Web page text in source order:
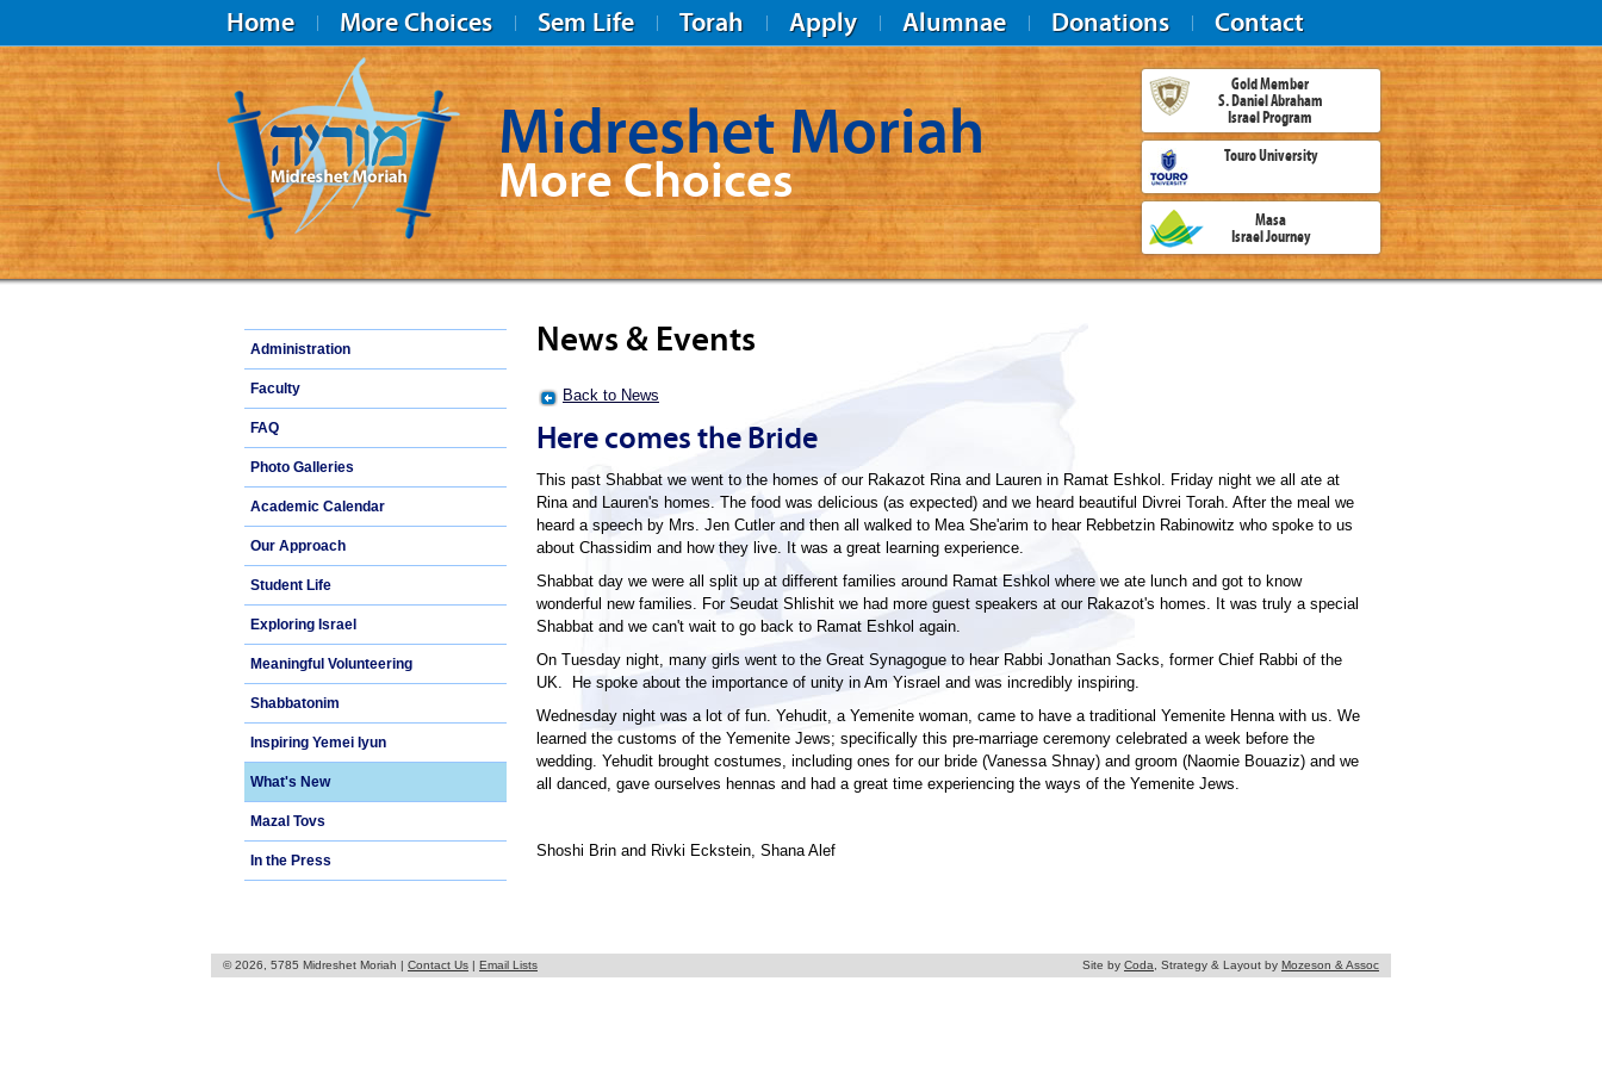
Home More Choices Sem Life Torah Apply Alumnae Donations Contact
Midreshet Moriah
Midreshet Moriah
More Choices
Gold Member
S. Daniel Abraham
Israel Program
Touro University
Masa
Israel Journey
Administration
Faculty
FAQ
Photo Galleries
Academic Calendar
Our Approach
Student Life
Exploring Israel
Meaningful Volunteering
Shabbatonim
Inspiring Yemei Iyun
What's New
Mazal Tovs
In the Press
News & Events
Back to News
Here comes the Bride
This past Shabbat we went to the homes of our Rakazot Rina and Lauren in Ramat Eshkol. Friday night we all ate at
Rina and Lauren's homes. The food was delicious (as expected) and we heard beautiful Divrei Torah. After the meal we
heard a speech by Mrs. Jen Cutler and then all walked to Mea She'arim to hear Rebbetzin Rabinowitz who spoke to us
about Chassidim and how they live. It was a great learning experience.
Shabbat day we were all split up at different families around Ramat Eshkol where we ate lunch and got to know
wonderful new families. For Seudat Shlishit we had more guest speakers at our Rakazot's homes. It was truly a special
Shabbat and we can't wait to go back to Ramat Eshkol again.
On Tuesday night, many girls went to the Great Synagogue to hear Rabbi Jonathan Sacks, former Chief Rabbi of the
UK. He spoke about the importance of unity in Am Yisrael and was incredibly inspiring.
Wednesday night was a lot of fun. Yehudit, a Yemenite woman, came to have a traditional Yemenite Henna with us. We
learned the customs of the Yemenite Jews; specifically this pre-marriage ceremony celebrated a week before the
wedding. Yehudit brought costumes, including ones for our bride (Vanessa Shnay) and groom (Naomie Bouaziz) and we
all danced, gave ourselves hennas and had a great time experiencing the ways of the Yemenite Jews.
Shoshi Brin and Rivki Eckstein, Shana Alef
Site by Coda , Strategy & Layout by Mozeson & Assoc
© 2026, 5785 Midreshet Moriah | Contact Us | Email Lists